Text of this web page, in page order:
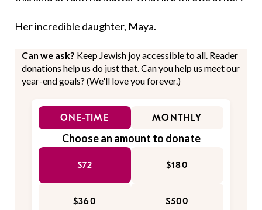
Her incredible daughter, Maya.
Can we ask? Keep Jewish joy accessible to all. Reader
donations help us do just that. Can you help us meet our
year-end goals? (We'll love you forever.)
ONE-TIME MONTHLY
Choose an amount to donate
$72 $180
$360 $500